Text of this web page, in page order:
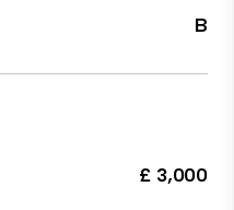
B
£ 3,000